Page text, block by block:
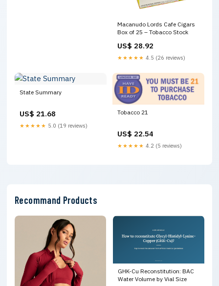
Macanudo Lords Cafe Cigars
Box of 25 – Tobacco Stock
US$ 28.92
★★★★★ 4.5 (26 reviews)
State Summary
US$ 21.68
★★★★★ 5.0 (19 reviews)
Tobacco 21
US$ 22.54
★★★★★ 4.2 (5 reviews)
Recommand Products
GHK-Cu Reconstitution: BAC
Water Volume by Vial Size